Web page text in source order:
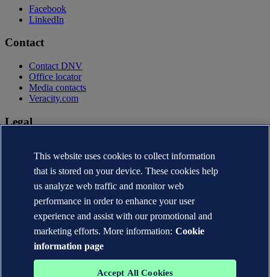
Facebook
LinkedIn
Contact
Contact DNV
Office locator
Media contacts
Veracity.com
Legal
Terms of use
Copyright © DNV AS 2026
Cookie information
This website uses cookies to collect information
that is stored on your device. These cookies help
us analyze web traffic and monitor web
performance in order to enhance your user
experience and assist with our promotional and
marketing efforts. More information: Cookie
information page
Accept All Cookies